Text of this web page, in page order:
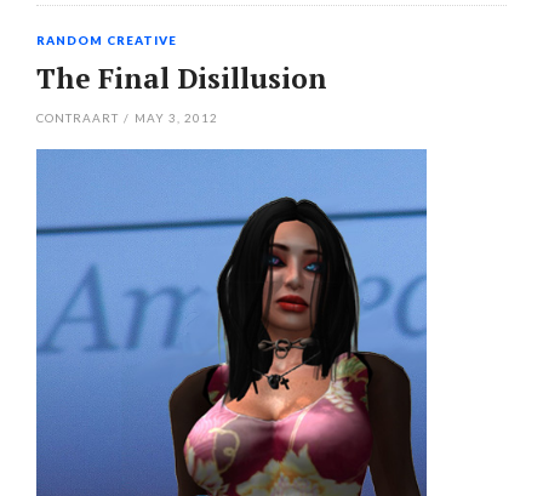
RANDOM CREATIVE
The Final Disillusion
CONTRAART / MAY 3, 2012